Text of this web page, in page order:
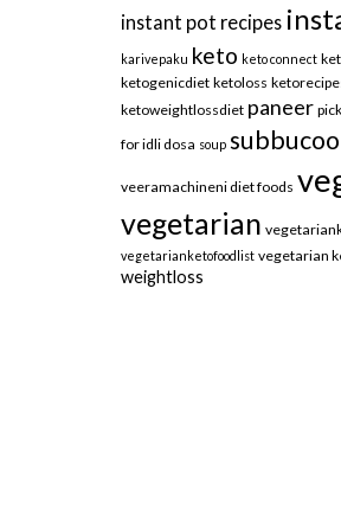
instant pot recipes
karivepaku keto keto connect
ketogenicdiet ketoloss
ketoweightlossdiet paneer
for idli dosa soup
veeramachineni diet foods
vegetarian
vegetarianketofoodlist vegetarian
weightloss